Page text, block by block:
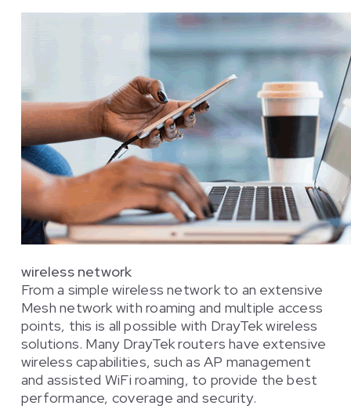
wireless network
From a simple wireless network to an extensive
Mesh network with roaming and multiple access
points, this is all possible with DrayTek wireless
solutions. Many DrayTek routers have extensive
wireless capabilities, such as AP management
and assisted WiFi roaming, to provide the best
performance, coverage and security.